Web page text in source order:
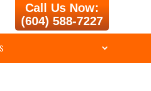
Call Us Now:
(604) 588-7227